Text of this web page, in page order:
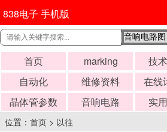
838电子 手机版
首页 marking 技
自动化
维修资料 在线
晶体管参数
音响电路 实
位置： 首页 > 以往